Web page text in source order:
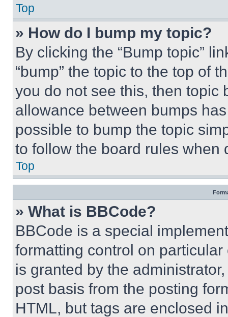
Top
» How do I bump my topic?
By clicking the “Bump topic”
“bump” the topic to the top of
you do not see this, then topic
allowance between bumps
possible to bump the topic
to follow the board rules when
Top
» What is BBCode?
BBCode is a special
formatting control on
is granted by the
post basis from the posting
HTML, but tags are enclosed